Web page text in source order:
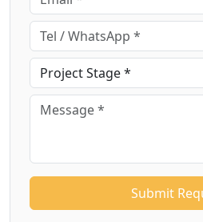
Submit